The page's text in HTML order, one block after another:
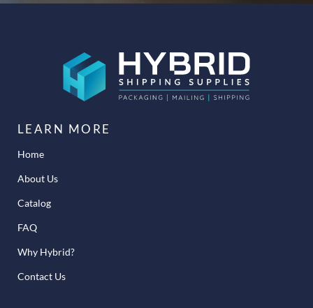
LEARN MORE
Home
About Us
Catalog
FAQ
Why Hybrid?
Contact Us